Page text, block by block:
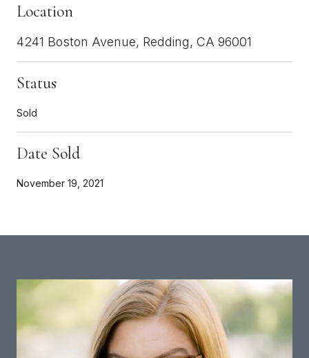
Location
4241 Boston Avenue, Redding, CA 96001
Status
Sold
Date Sold
November 19, 2021